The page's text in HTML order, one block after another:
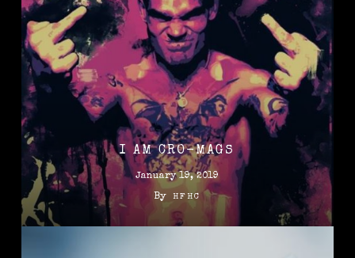
I AM CRO-MAGS
January 19, 2019
By HFHC